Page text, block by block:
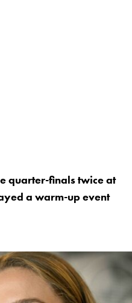
quarter-finals twice at
a warm-up event